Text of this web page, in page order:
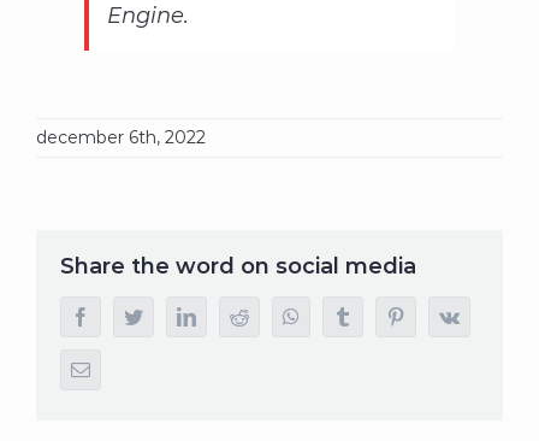
Engine.
december 6th, 2022
Share the word on social media
facebooktwitter linkedinreddit whatsapptumblr pinterestvk
Email